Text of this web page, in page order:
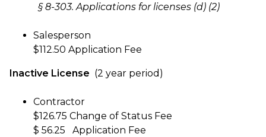
§ 8-303. Applications for licenses (d) (2)
Salesperson
$112.50 Application Fee
Inactive License (2 year period)
Contractor
$126.75 Change of Status Fee
$ 56.25 Application Fee